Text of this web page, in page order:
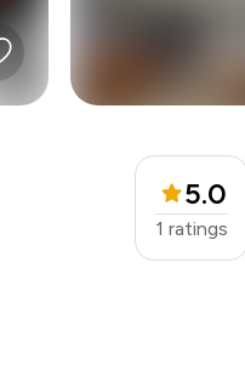
5.0
1 ratings